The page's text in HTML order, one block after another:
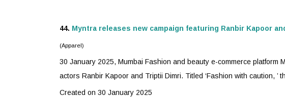
44. Myntra releases new campaign featuring Ranbir Kapoor
(Apparel)
30 January 2025, Mumbai Fashion and beauty e-commerce platform
actors Ranbir Kapoor and Triptii Dimri. Titled ‘Fashion with caution, ’
Created on 30 January 2025